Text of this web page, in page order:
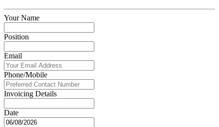
Your Name
Position
Email
Phone/Mobile
Invoicing Details
Date